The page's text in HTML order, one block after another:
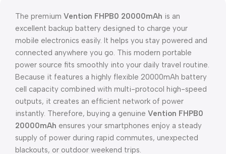
The premium Vention FHPB0 20000mAh is an
excellent backup battery designed to charge your
mobile electronics easily. It helps you stay powered and
connected anywhere you go. This modern portable
power source fits smoothly into your daily travel routine.
Because it features a highly flexible 20000mAh battery
cell capacity combined with multi-protocol high-speed
outputs, it creates an efficient network of power
instantly. Therefore, buying a genuine Vention FHPB0
20000mAh ensures your smartphones enjoy a steady
supply of power during rapid commutes, unexpected
blackouts, or outdoor weekend trips.